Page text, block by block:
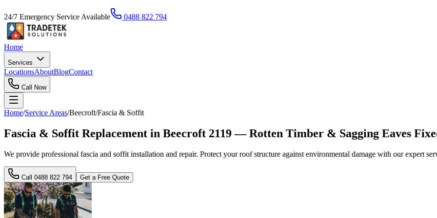
24/7 Emergency Service Available 0488 822 794
Home
Services
LocationsAboutBlogContact
Call Now
Home/Service Areas/Beecroft/Fascia & Soffit
Fascia & Soffit Replacement in Beecroft 2119 — Rotten Timber & Sagging Eaves
We provide professional fascia and soffit installation and repair. Protect your roof structure against environmental damage with our expert
Call 0488 822 794 Get a Free Quote